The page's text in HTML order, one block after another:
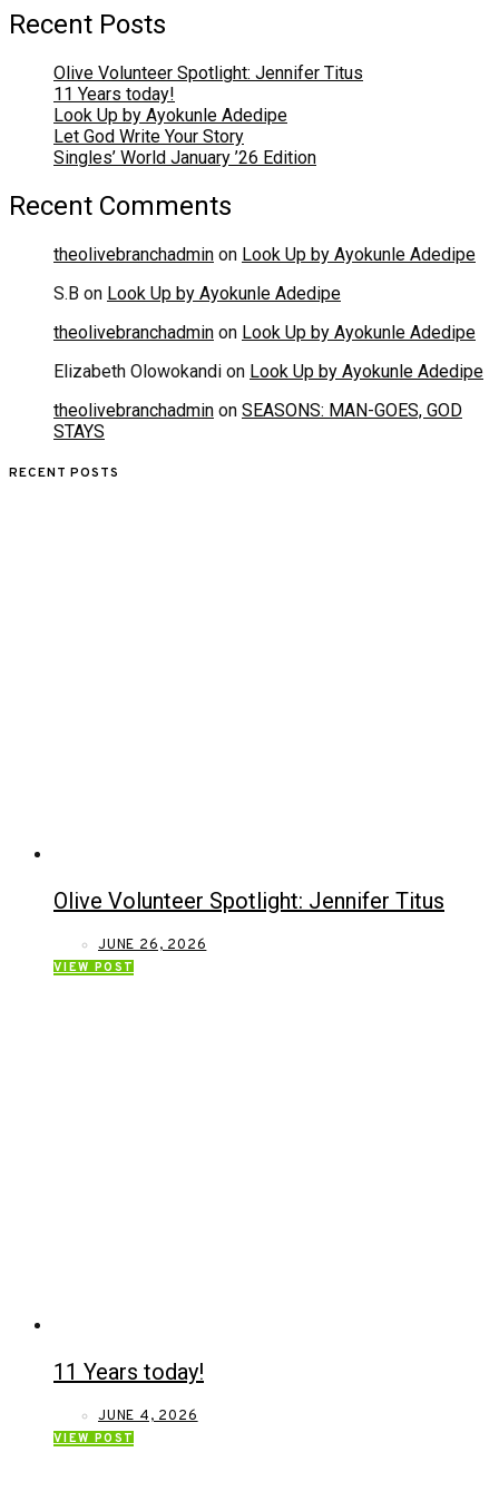
Recent Posts
Olive Volunteer Spotlight: Jennifer Titus
11 Years today!
Look Up by Ayokunle Adedipe
Let God Write Your Story
Singles’ World January ’26 Edition
Recent Comments
theolivebranchadmin on Look Up by Ayokunle Adedipe
S.B on Look Up by Ayokunle Adedipe
theolivebranchadmin on Look Up by Ayokunle Adedipe
Elizabeth Olowokandi on Look Up by Ayokunle Adedipe
theolivebranchadmin on SEASONS: MAN-GOES, GOD
STAYS
RECENT POSTS
Olive Volunteer Spotlight: Jennifer Titus
JUNE 26, 2026
VIEW POST
11 Years today!
JUNE 4, 2026
VIEW POST